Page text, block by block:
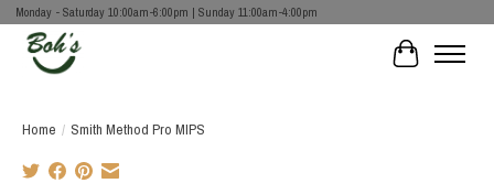
Monday - Saturday 10:00am-6:00pm | Sunday 11:00am-4:00pm
Cart
Home / Smith Method Pro MIPS